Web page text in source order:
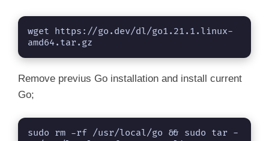
wget https://go.dev/dl/go1.21.1.linux-
amd64.tar.gz
Remove previus Go installation and install current
Go;
sudo rm -rf /usr/local/go && sudo tar -